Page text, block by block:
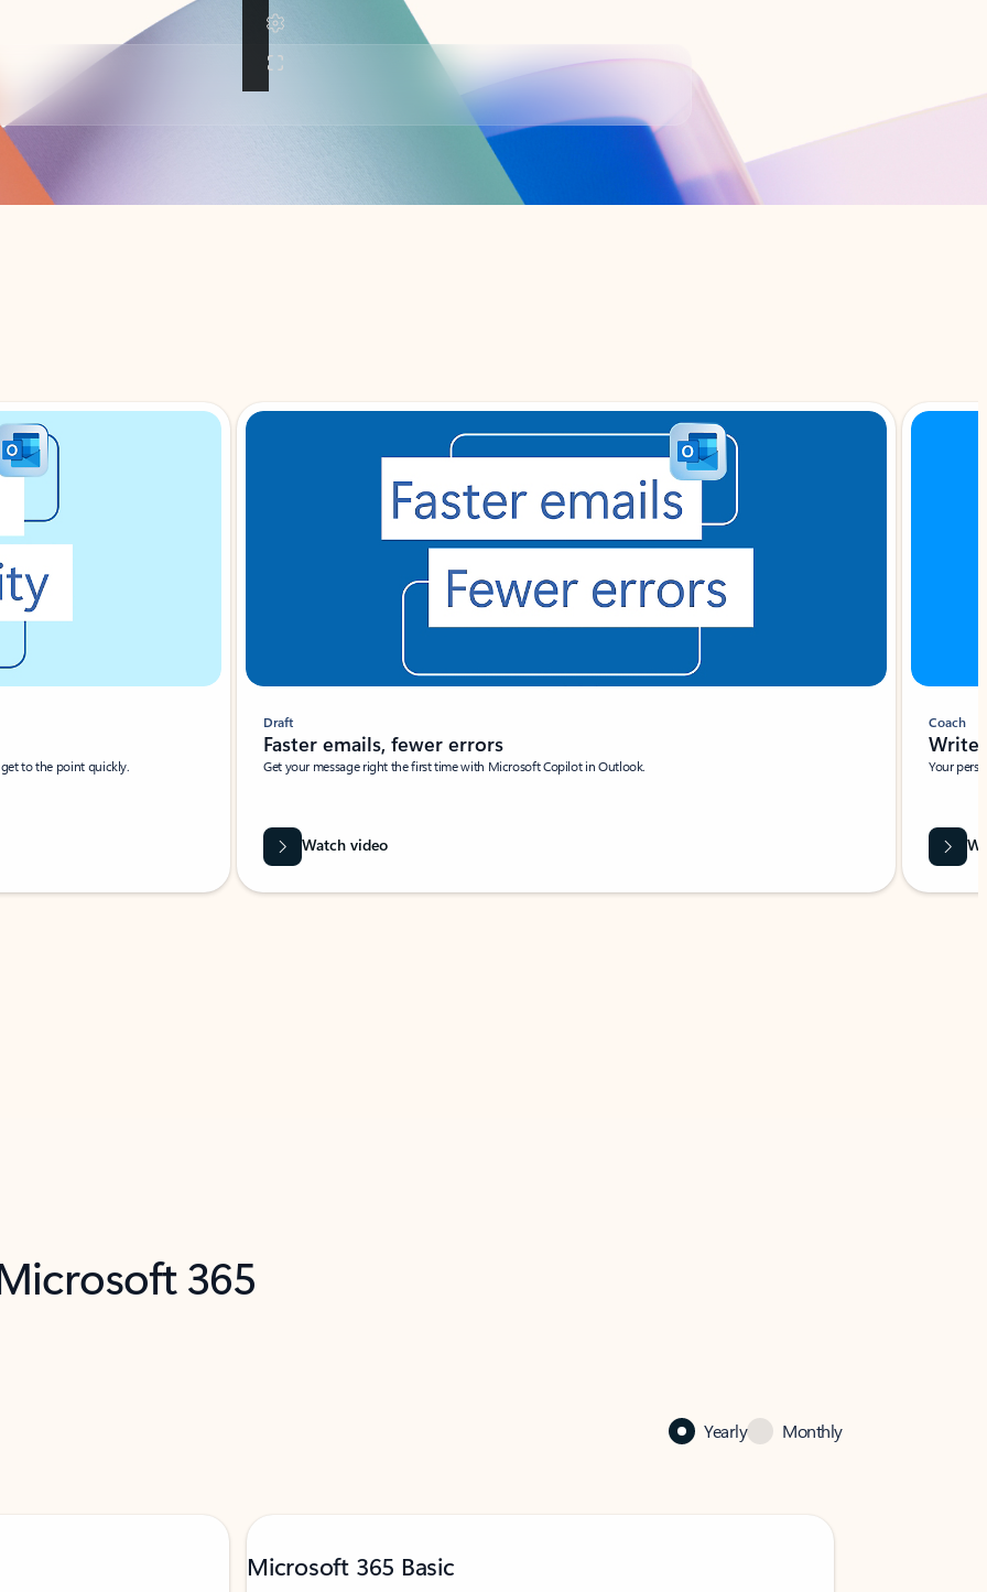
to the point quickly.
Draft
Faster emails, fewer errors
Get your message right the first time with Microsoft Copilot in Outlook.
Watch video
Coach
Write
Your
365
Yearly Monthly
Microsoft 365 Basic